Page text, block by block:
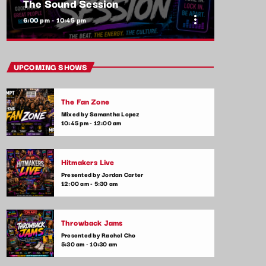
6:00 pm - 10:45 pm more_vert
The Sound Session
A journey through sound! Tune in for in-
depth conversations with up-and-coming
artists, live music performances, and the
Session is where music lovers meet the
creators behind the tracks.
UPCOMING SHOWS
The Fan Zone
Mixed by Samantha Lopez
10:45 pm - 12:00 am
Hitmakers Live
Presented by Jordan Carter
12:00 am - 5:30 am
Throwback Jams
Presented by Rachel Cho
5:30 am - 10:30 am